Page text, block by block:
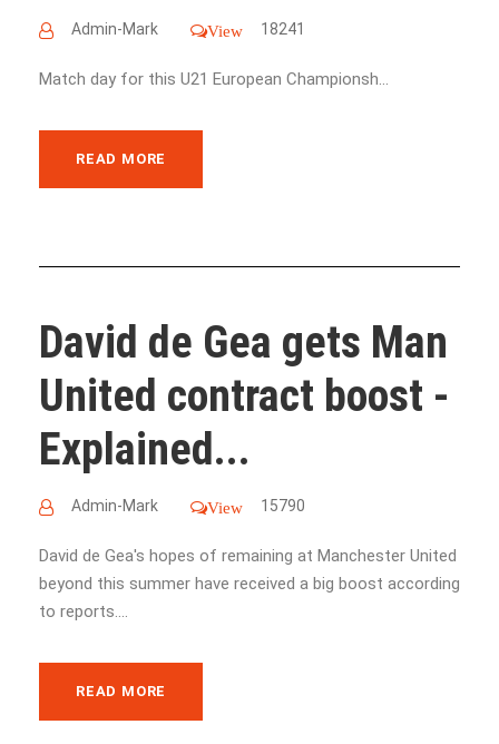
Admin-Mark View 18241
Match day for this U21 European Championsh...
READ MORE
David de Gea gets Man
United contract boost -
Explained...
Admin-Mark View 15790
David de Gea's hopes of remaining at Manchester United
beyond this summer have received a big boost according
to reports....
READ MORE